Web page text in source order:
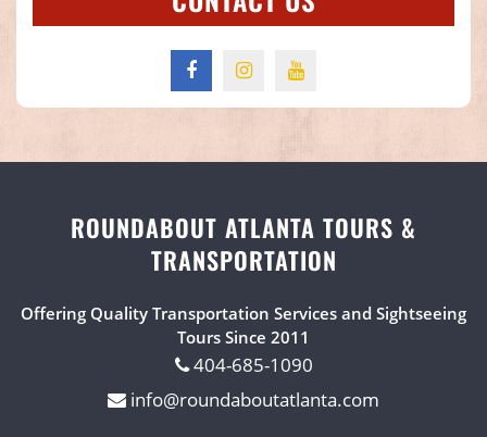
ROUNDABOUT ATLANTA TOURS &
TRANSPORTATION
Offering Quality Transportation Services and Sightseeing
Tours Since 2011
404-685-1090
info@roundaboutatlanta.com